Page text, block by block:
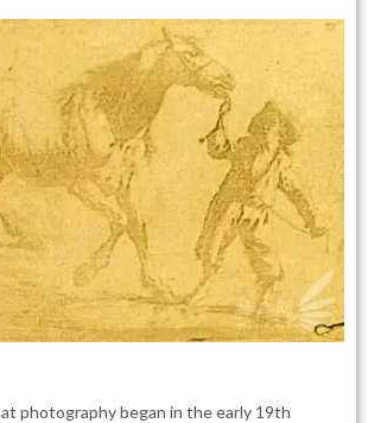
photography began in the early 19th